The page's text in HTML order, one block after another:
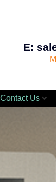
E:
Contact Us